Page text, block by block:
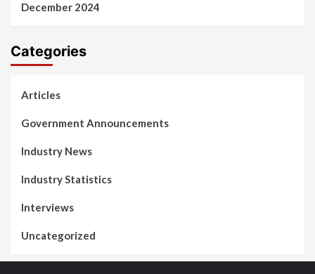
December 2024
Categories
Articles
Government Announcements
Industry News
Industry Statistics
Interviews
Uncategorized